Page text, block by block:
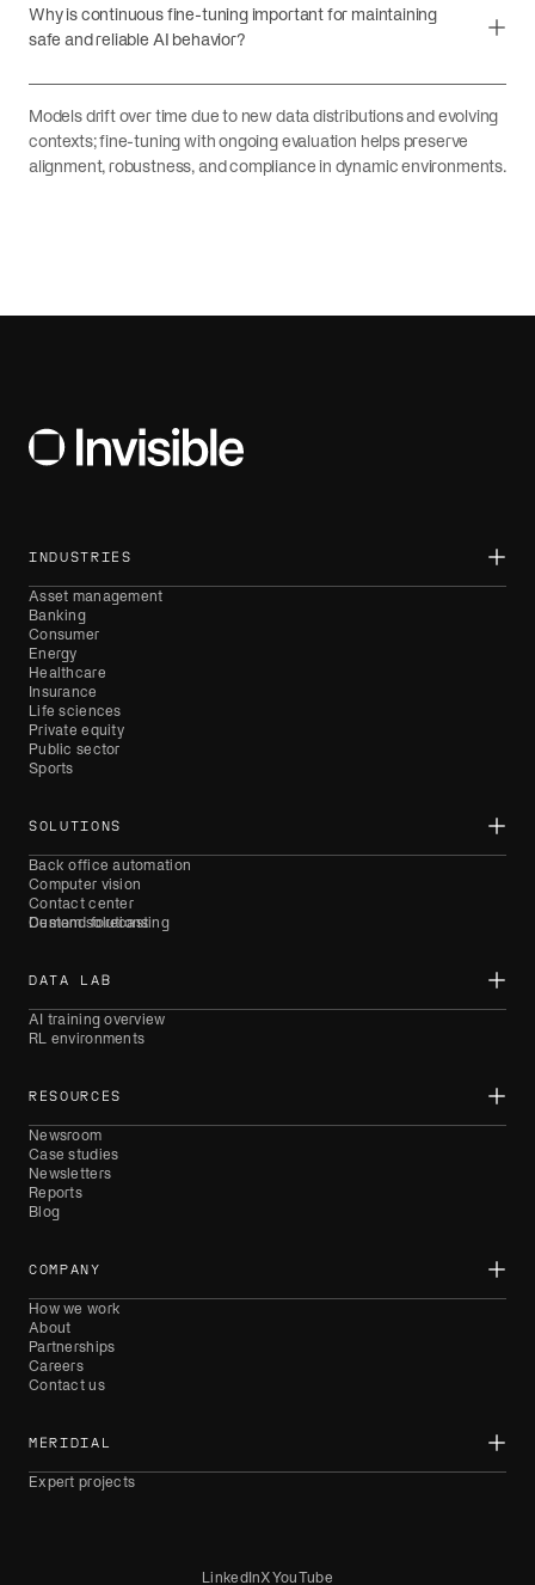
Why is continuous fine-tuning important for maintaining
safe and reliable AI behavior?
Models drift over time due to new data distributions and evolving
contexts; fine-tuning with ongoing evaluation helps preserve
alignment, robustness, and compliance in dynamic environments.
INDUSTRIES
Asset management
Banking
Consumer
Energy
Healthcare
Insurance
Life sciences
Private equity
Public sector
Sports
SOLUTIONS
Back office automation
Computer vision
Contact center
Demand forecasting
Custom solutions
DATA LAB
AI training overview
RL environments
RESOURCES
Newsroom
Case studies
Newsletters
Reports
Blog
COMPANY
How we work
About
Partnerships
Careers
Contact us
MERIDIAL
Expert projects
LinkedInXYouTube